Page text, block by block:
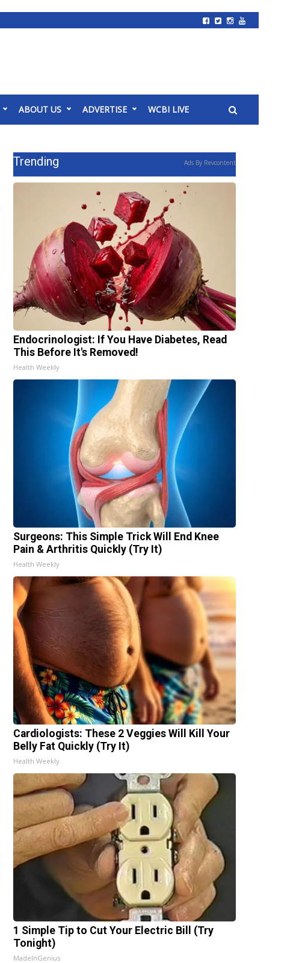
ABOUT US ADVERTISE WCBI LIVE
Trending Ads By Revcontent
Endocrinologist: If You Have Diabetes, Read
This Before It's Removed!
Health Weekly
Surgeons: This Simple Trick Will End Knee
Pain & Arthritis Quickly (Try It)
Health Weekly
Cardiologists: These 2 Veggies Will Kill Your
Belly Fat Quickly (Try It)
Health Weekly
1 Simple Tip to Cut Your Electric Bill (Try
Tonight)
MadeInGenius